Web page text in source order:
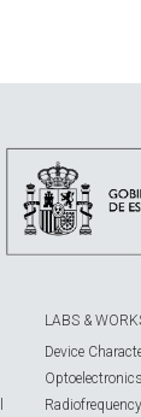
LABS &
Device